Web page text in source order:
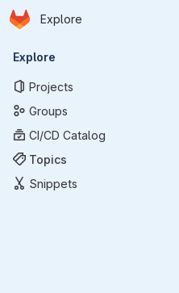
Skip to main content
Homepage
Explore
Primary navigation
Explore
Projects
Groups
CI/CD Catalog
Topics
Snippets